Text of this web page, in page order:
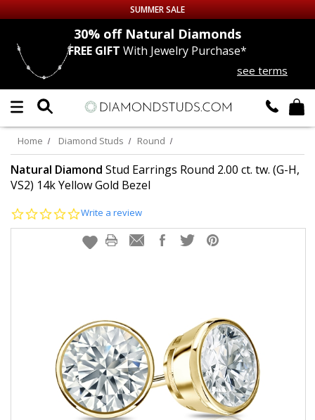
Up to 50% off Sitewide
DIAMOND
LAB GROWNDIAMONDS
CERTIFIEDDIAMOND STUDS
EARRINGS
ABOUT US
SUMMER SALE
30% offNatural Diamonds
FREE GIFT With Jewelry Purchase*
see terms
Home Diamond Studs Round
Natural Diamond Stud Earrings Round 2.00 ct. tw. (G-H,
VS2) 14k Yellow Gold Bezel
0.0
rating
Write a review